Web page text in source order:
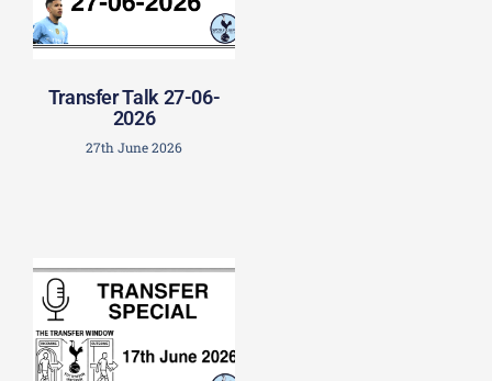
Transfer Talk 27-06-
2026
27th June 2026